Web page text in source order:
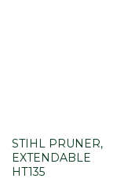
STIHL PRUNER,
EXTENDABLE
HT135